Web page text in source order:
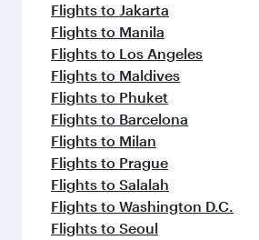
Flights to Jakarta
Flights to Manila
Flights to Los Angeles
Flights to Maldives
Flights to Phuket
Flights to Barcelona
Flights to Milan
Flights to Prague
Flights to Salalah
Flights to Washington D.C.
Flights to Seoul